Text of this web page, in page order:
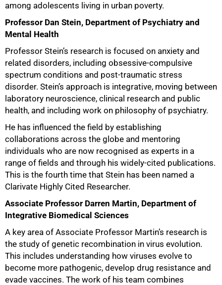
among adolescents living in urban poverty.
Professor Dan Stein, Department of Psychiatry and
Mental Health
Professor Stein’s research is focused on anxiety and
related disorders, including obsessive-compulsive
spectrum conditions and post-traumatic stress
disorder. Stein’s approach is integrative, moving between
laboratory neuroscience, clinical research and public
health, and including work on philosophy of psychiatry.
He has influenced the field by establishing
collaborations across the globe and mentoring
individuals who are now recognised as experts in a
range of fields and through his widely-cited publications.
This is the fourth time that Stein has been named a
Clarivate Highly Cited Researcher.
Associate Professor Darren Martin, Department of
Integrative Biomedical Sciences
A key area of Associate Professor Martin’s research is
the study of genetic recombination in virus evolution.
This includes understanding how viruses evolve to
become more pathogenic, develop drug resistance and
evade vaccines. The work of his team combines
100%